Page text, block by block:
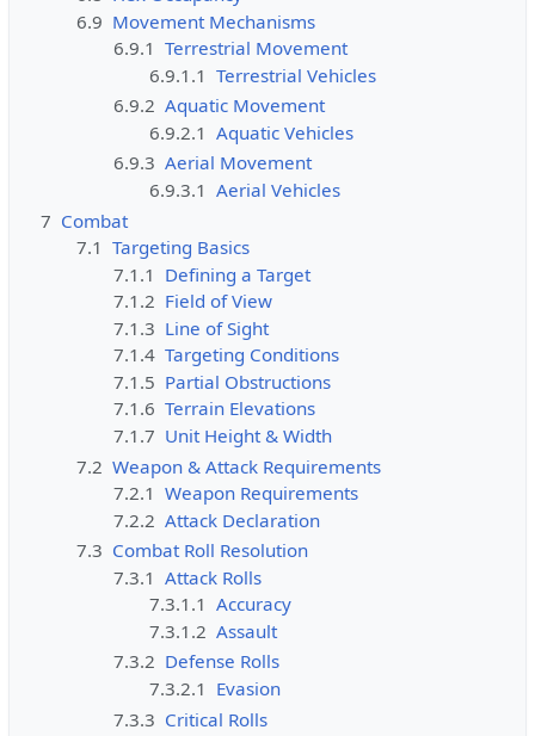
6.9 Movement Mechanisms
6.9.1 Terrestrial Movement
6.9.1.1 Terrestrial Vehicles
6.9.2 Aquatic Movement
6.9.2.1 Aquatic Vehicles
6.9.3 Aerial Movement
6.9.3.1 Aerial Vehicles
7 Combat
7.1 Targeting Basics
7.1.1 Defining a Target
7.1.2 Field of View
7.1.3 Line of Sight
7.1.4 Targeting Conditions
7.1.5 Partial Obstructions
7.1.6 Terrain Elevations
7.1.7 Unit Height & Width
7.2 Weapon & Attack Requirements
7.2.1 Weapon Requirements
7.2.2 Attack Declaration
7.3 Combat Roll Resolution
7.3.1 Attack Rolls
7.3.1.1 Accuracy
7.3.1.2 Assault
7.3.2 Defense Rolls
7.3.2.1 Evasion
7.3.3 Critical Rolls